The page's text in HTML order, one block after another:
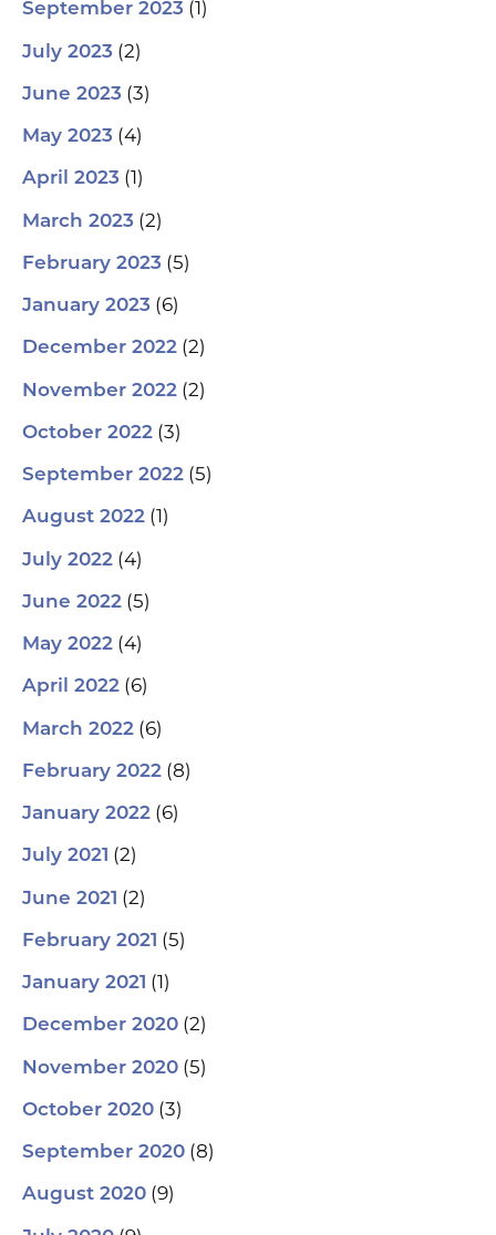
September 2023 (1)
July 2023 (2)
June 2023 (3)
May 2023 (4)
April 2023 (1)
March 2023 (2)
February 2023 (5)
January 2023 (6)
December 2022 (2)
November 2022 (2)
October 2022 (3)
September 2022 (5)
August 2022 (1)
July 2022 (4)
June 2022 (5)
May 2022 (4)
April 2022 (6)
March 2022 (6)
February 2022 (8)
January 2022 (6)
July 2021 (2)
June 2021 (2)
February 2021 (5)
January 2021 (1)
December 2020 (2)
November 2020 (5)
October 2020 (3)
September 2020 (8)
August 2020 (9)